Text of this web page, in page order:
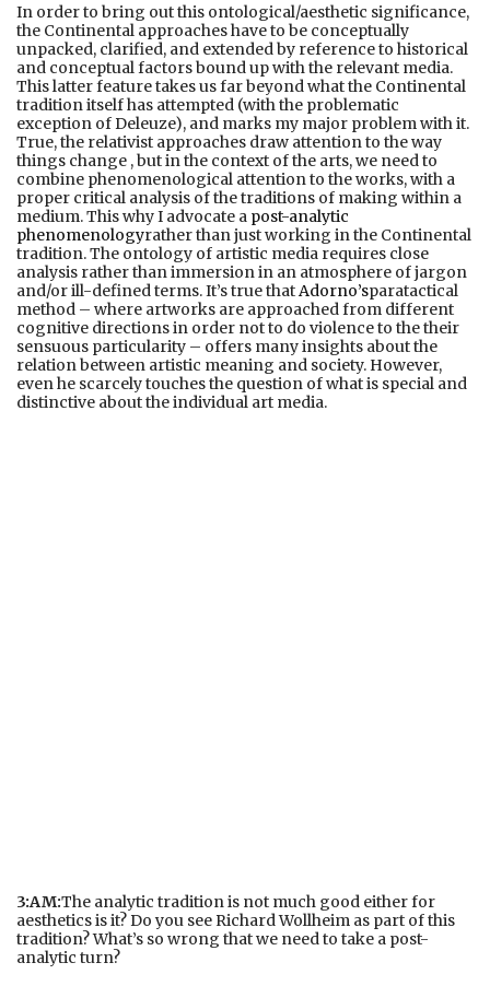
In order to bring out this ontological/aesthetic significance,
the Continental approaches have to be conceptually
unpacked, clarified, and extended by reference to historical
and conceptual factors bound up with the relevant media.
This latter feature takes us far beyond what the Continental
tradition itself has attempted (with the problematic
exception of Deleuze), and marks my major problem with it.
True, the relativist approaches draw attention to the way
things change , but in the context of the arts, we need to
combine phenomenological attention to the works, with a
proper critical analysis of the traditions of making within a
medium. This why I advocate a post-analytic
phenomenologyrather than just working in the Continental
tradition. The ontology of artistic media requires close
analysis rather than immersion in an atmosphere of jargon
and/or ill-defined terms. It’s true thatAdorno’sparatactical
method – where artworks are approached from different
cognitive directions in order not to do violence to the their
sensuous particularity – offers many insights about the
relation between artistic meaning and society. However,
even he scarcely touches the question of what is special and
distinctive about the individual art media.
3:AM:The analytic tradition is not much good either for
aesthetics is it? Do you see Richard Wollheim as part of this
tradition? What’s so wrong that we need to take a post-
analytic turn?